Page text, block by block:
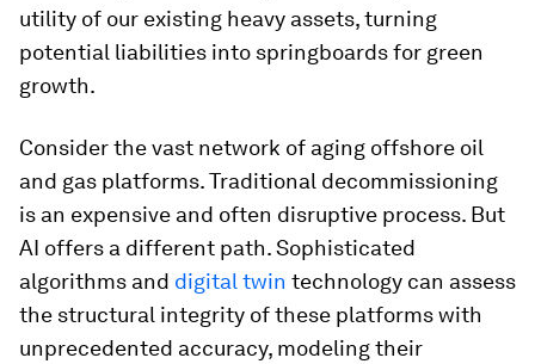
utility of our existing heavy assets, turning
potential liabilities into springboards for green
growth.
Consider the vast network of aging offshore oil
and gas platforms. Traditional decommissioning
is an expensive and often disruptive process. But
AI offers a different path. Sophisticated
algorithms and digital twin technology can assess
the structural integrity of these platforms with
unprecedented accuracy, modeling their